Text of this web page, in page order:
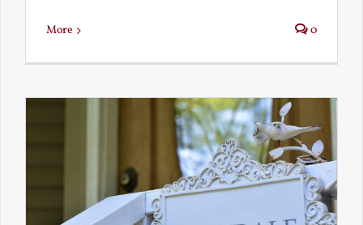
More 0